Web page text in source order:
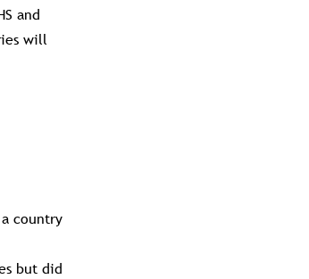
and
will
country
but did